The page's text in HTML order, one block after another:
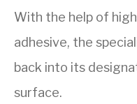
With the help of
adhesive, the
back into its
surface.